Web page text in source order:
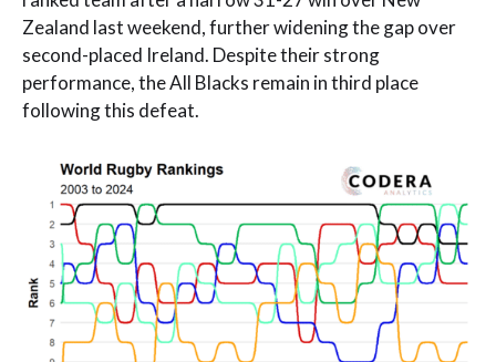
Zealand last weekend, further widening the gap over
second-placed Ireland. Despite their strong
performance, the All Blacks remain in third place
following this defeat.